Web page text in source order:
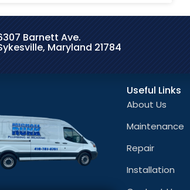
Barnett Ave.
Maryland 21784
Useful Links
About Us
Maintenance
Repair
Installation